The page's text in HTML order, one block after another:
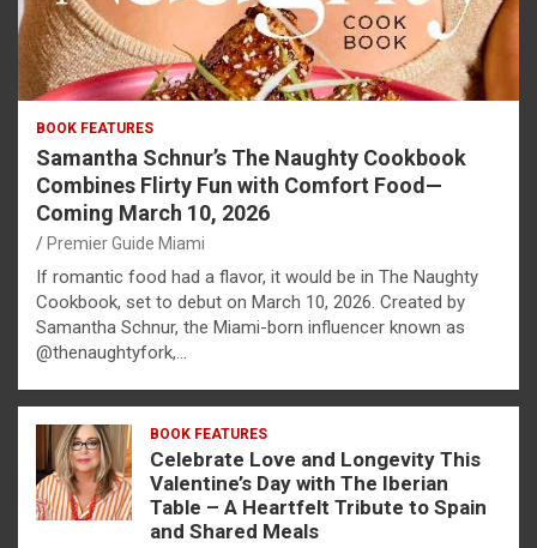
BOOK FEATURES
Samantha Schnur’s The Naughty Cookbook
Combines Flirty Fun with Comfort Food—
Coming March 10, 2026
Premier Guide Miami
If romantic food had a flavor, it would be in The Naughty
Cookbook, set to debut on March 10, 2026. Created by
Samantha Schnur, the Miami-born influencer known as
@thenaughtyfork,…
BOOK FEATURES
Celebrate Love and Longevity This
Valentine’s Day with The Iberian
Table – A Heartfelt Tribute to Spain
and Shared Meals